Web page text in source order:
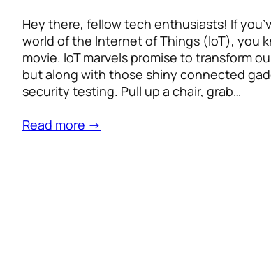
Hey there, fellow tech enthusiasts! If
world of the Internet of Things (IoT), you
movie. IoT marvels promise to transform
but along with those shiny connected
security testing. Pull up a chair, grab…
Read more →